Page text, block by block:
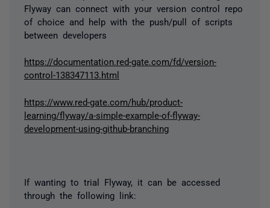
Flyway can connect with your version control repo
of choice and help with the push/pull of scripts
between developers
https://documentation.red-gate.com/fd/version-
control-138347113.html
https://www.red-gate.com/hub/product-
learning/flyway/a-simple-example-of-flyway-
development-using-github-branching
If wanting to trial Flyway, it can be accessed
through the following link: